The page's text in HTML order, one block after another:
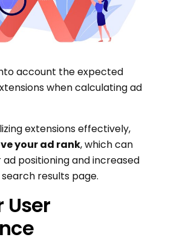
account the expected
when calculating ad
extensions effectively,
your ad rank, which can
positioning and increased
results page.
User